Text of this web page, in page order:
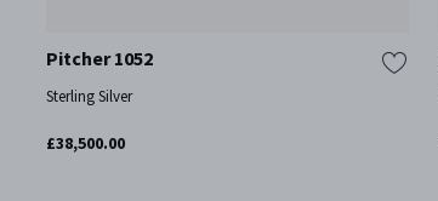
Pitcher 1052
Sterling Silver
£38,500.00